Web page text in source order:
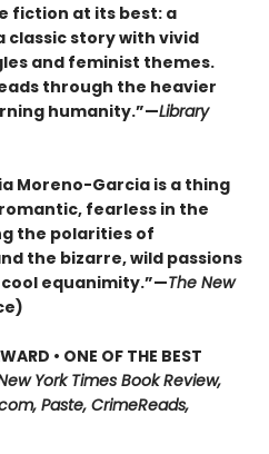
fiction at its best: a
classic story with vivid
and feminist themes.
through the heavier
humanity.”—Library
Moreno-Garcia is a thing
fearless in the
the polarities of
the bizarre, wild passions
equanimity.”—The New
• ONE OF THE BEST
York Times Book Review,
Paste, CrimeReads,